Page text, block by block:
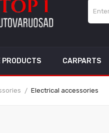
CARPARTS
Electrical accessories